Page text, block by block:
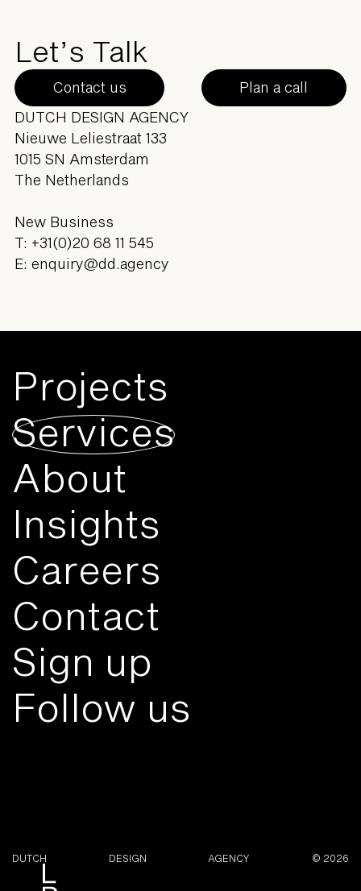
Let’s Talk
Contact us
Plan a call
DUTCH DESIGN AGENCY
Nieuwe Leliestraat 133
1015 SN Amsterdam
The Netherlands
New Business
T: +31(0)20 68 11 545
E: enquiry@dd.agency
Projects
Services
About
Insights
Careers
Contact
Sign up
Follow us
DUTCH DESIGN AGENCY © 2026